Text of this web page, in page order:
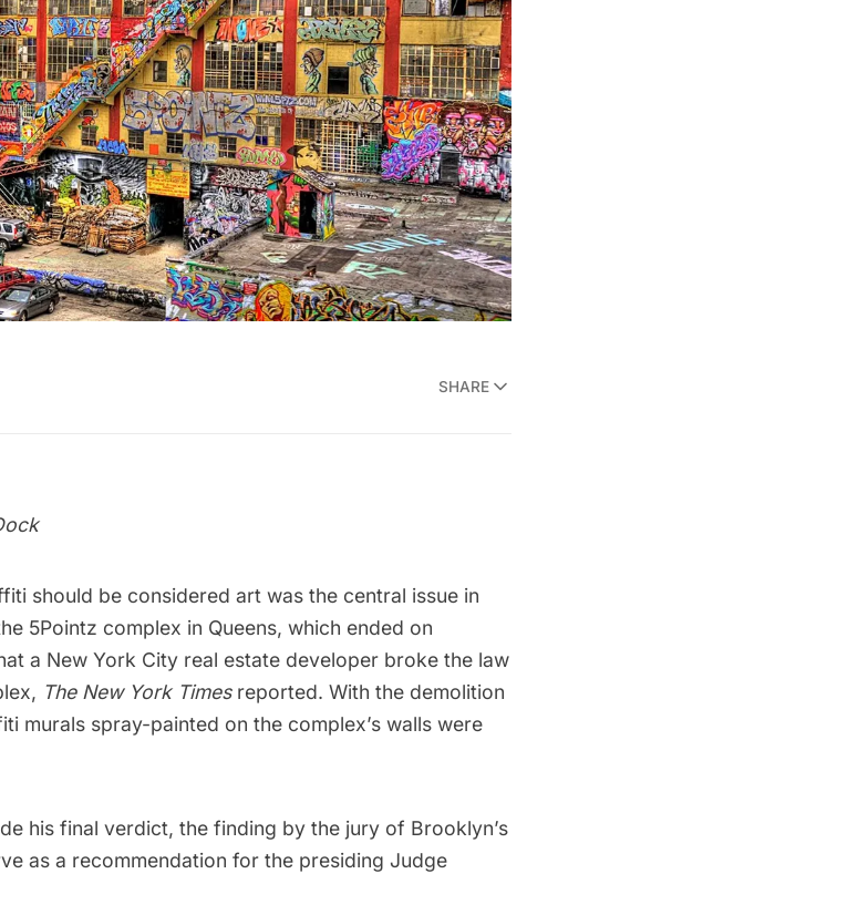
SHARE
should be considered art was the central issue in
5Pointz complex in Queens, which ended on
a New York City real estate developer broke the law
The New York Timesreported. With the demolition
murals spray-painted on the complex’s walls were
his final verdict, the finding by the jury of Brooklyn’s
as a recommendation for the presiding Judge